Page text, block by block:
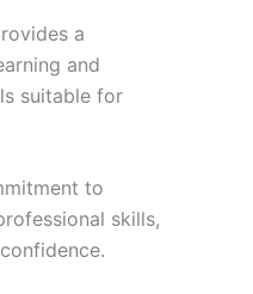
a
and
suitable for
to
skills,